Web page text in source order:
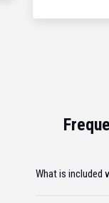
What is included